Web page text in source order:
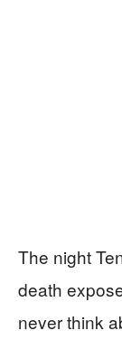
The night
death
never think